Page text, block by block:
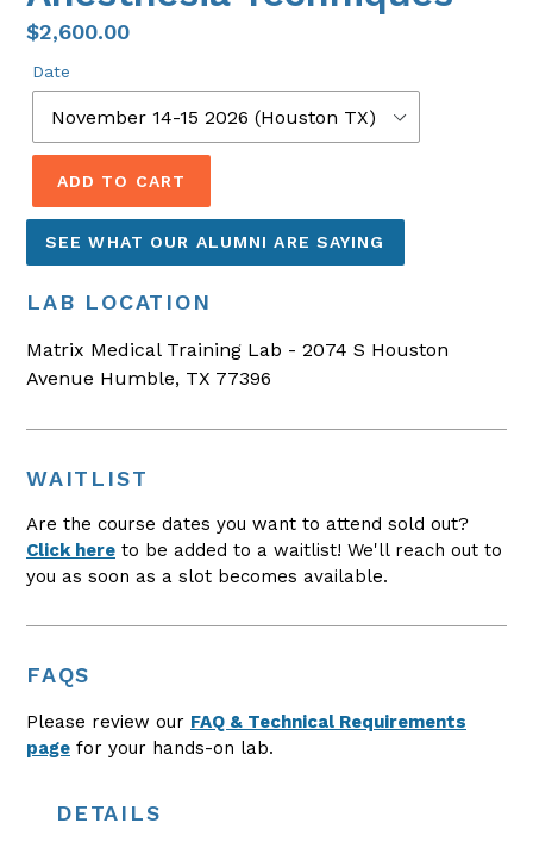
$2,600.00
Date
ADD TO CART
SEE WHAT OUR ALUMNI ARE SAYING
LAB LOCATION
Matrix Medical Training Lab - 2074 S Houston
Avenue Humble, TX 77396
WAITLIST
Are the course dates you want to attend sold out?
Click here to be added to a waitlist! We'll reach out to
you as soon as a slot becomes available.
FAQS
Please review our FAQ & Technical Requirements
page for your hands-on lab.
DETAILS